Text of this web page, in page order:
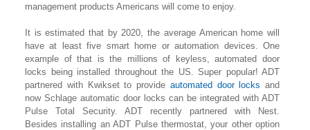
management products Americans will come to enjoy.
It is estimated that by 2020, the average American home will
have at least five smart home or automation devices. One
example of that is the millions of keyless, automated door
locks being installed throughout the US. Super popular! ADT
partnered with Kwikset to provide automated door locks and
now Schlage automatic door locks can be integrated with ADT
Pulse Total Security. ADT recently partnered with Nest.
Besides installing an ADT Pulse thermostat, your other option